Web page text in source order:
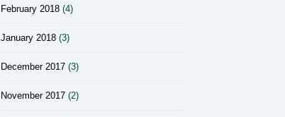
February 2018 (4)
January 2018 (3)
December 2017 (3)
November 2017 (2)